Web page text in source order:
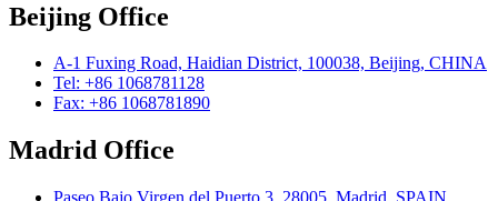
Beijing Office
A-1 Fuxing Road, Haidian District, 100038, Beijing, CHINA
Tel: +86 1068781128
Fax: +86 1068781890
Madrid Office